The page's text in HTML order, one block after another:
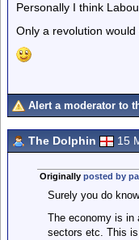
Personally I think
Only a revolution
Alert a moderator to
The Dolphin 15
Originally posted by
Surely you do
The economy is in
sectors etc. This